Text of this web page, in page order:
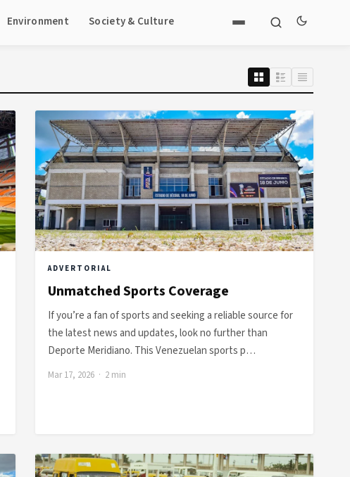
Environment Society & Culture
ADVERTORIAL
Unmatched Sports Coverage
If you’re a fan of sports and seeking a reliable source for
the latest news and updates, look no further than
Deporte Meridiano. This Venezuelan sports p…
Mar 17, 2026 · 2 min